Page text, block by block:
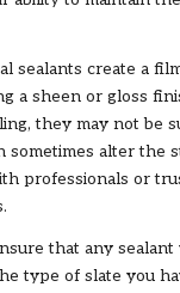
sealants create a
a sheen or gloss
they may not be
sometimes alter the
professionals or
that any sealant
type of slate you